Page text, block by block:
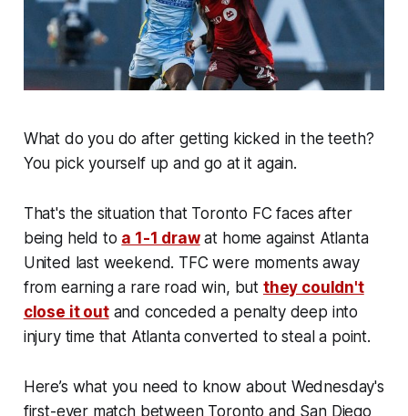
What do you do after getting kicked in the teeth?
You pick yourself up and go at it again.
That's the situation that Toronto FC faces after
being held to a 1-1 drawat home against Atlanta
United last weekend. TFC were moments away
from earning a rare road win, but they couldn't
close it outand conceded a penalty deep into
injury time that Atlanta converted to steal a point.
Here’s what you need to know about Wednesday's
first-ever match between Toronto and San Diego